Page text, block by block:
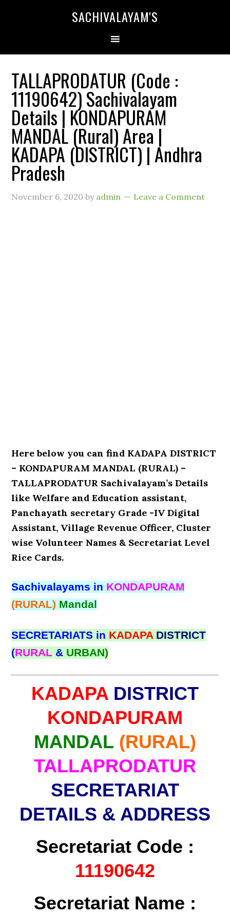
SACHIVALAYAM'S
TALLAPRODATUR (Code :
11190642) Sachivalayam
Details | KONDAPURAM
MANDAL (Rural) Area |
KADAPA (DISTRICT) | Andhra
Pradesh
November 6, 2020 by admin Leave a Comment
Here below you can find KADAPA DISTRICT
– KONDAPURAM MANDAL (RURAL) –
TALLAPRODATUR Sachivalayam’s Details
like Welfare and Education assistant,
Panchayath secretary Grade -IV Digital
Assistant, Village Revenue Officer, Cluster
wise Volunteer Names & Secretariat Level
Rice Cards.
Sachivalayams in KONDAPURAM
(RURAL) Mandal
SECRETARIATS in KADAPA DISTRICT
(RURAL & URBAN)
KADAPA DISTRICT
KONDAPURAM
MANDAL (RURAL)
TALLAPRODATUR
SECRETARIAT
DETAILS & ADDRESS
Secretariat Code :
11190642
Secretariat Name :